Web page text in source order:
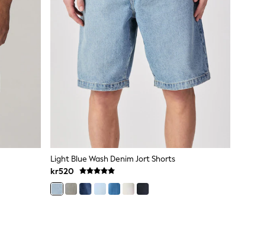
Light Blue Wash Denim Jort Shorts
kr520